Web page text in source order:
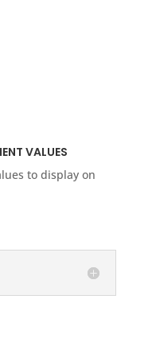
VALUES
to display on